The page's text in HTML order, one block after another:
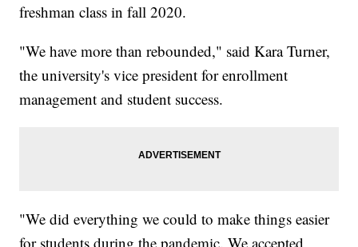
freshman class in fall 2020.
"We have more than rebounded," said Kara Turner,
the university's vice president for enrollment
management and student success.
"We did everything we could to make things easier
for students during the pandemic. We accepted